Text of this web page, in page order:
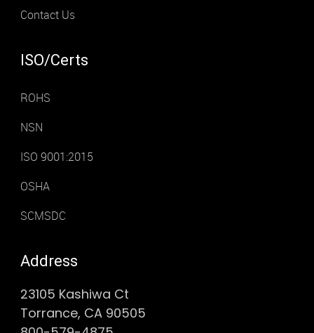
Contact Us
ISO/Certs
ROHS
NSN
ISO 9001:2015
OSHA
SCMSDC
Address
23105 Kashiwa Ct
Torrance, CA 90505